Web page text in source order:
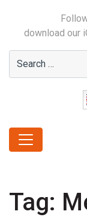
download our
Tag: